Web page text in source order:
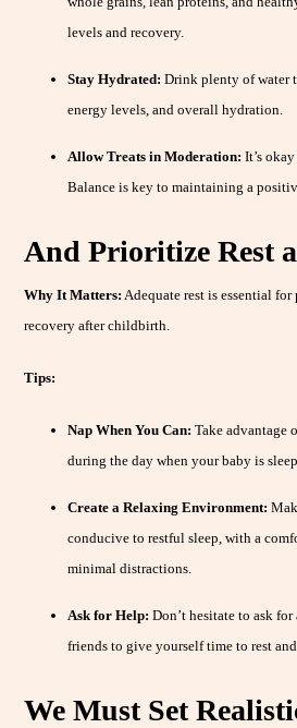
levels and recovery.
Stay Hydrated: Drink plenty of water
energy levels, and overall hydration.
Allow Treats in Moderation: It’s
Balance is key to maintaining a
And Prioritize Rest
Why It Matters: Adequate rest is essential
recovery after childbirth.
Tips:
Nap When You Can: Take advantage
during the day when your baby is
Create a Relaxing Environment:
conducive to restful sleep, with a
minimal distractions.
Ask for Help: Don’t hesitate to ask
friends to give yourself time to rest
We Must Set